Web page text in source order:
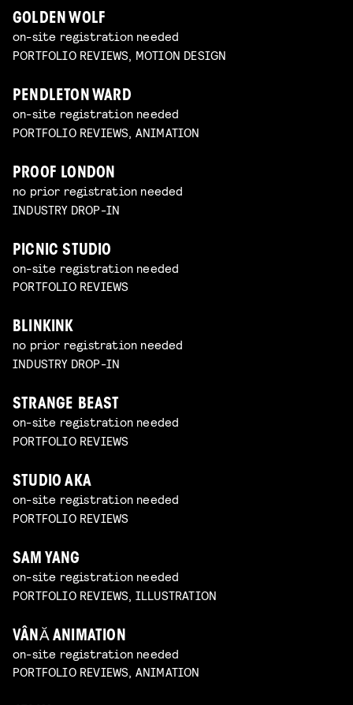
GOLDEN WOLF
on-site registration needed
PORTFOLIO REVIEWS, MOTION DESIGN
PENDLETON WARD
on-site registration needed
PORTFOLIO REVIEWS, ANIMATION
PROOF LONDON
no prior registration needed
INDUSTRY DROP-IN
PICNIC STUDIO
on-site registration needed
PORTFOLIO REVIEWS
BLINKINK
no prior registration needed
INDUSTRY DROP-IN
STRANGE BEAST
on-site registration needed
PORTFOLIO REVIEWS
STUDIO AKA
on-site registration needed
PORTFOLIO REVIEWS
SAM YANG
on-site registration needed
PORTFOLIO REVIEWS, ILLUSTRATION
VÂNĂ ANIMATION
on-site registration needed
PORTFOLIO REVIEWS, ANIMATION